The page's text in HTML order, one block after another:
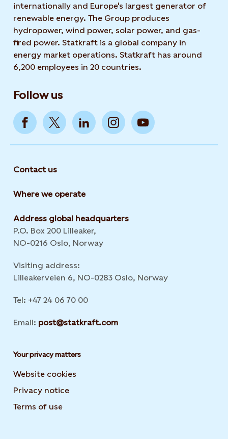
internationally and Europe's largest generator of
renewable energy. The Group produces
hydropower, wind power, solar power, and gas-
fired power. Statkraft is a global company in
energy market operations. Statkraft has around
6,200 employees in 20 countries.
Follow us
Contact us
Where we operate
Address global headquarters
P.O. Box 200 Lilleaker,
NO-0216 Oslo, Norway
Visiting address:
Lilleakerveien 6, NO-0283 Oslo, Norway
Tel: +47 24 06 70 00
Email: post@statkraft.com
Your privacy matters
Website cookies
Privacy notice
Terms of use